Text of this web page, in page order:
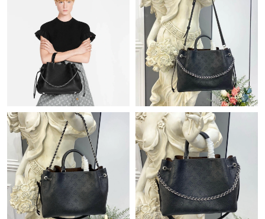
Just Sold: Fiona from Vancouver on Aug 03, 2026 at 1:59 PM.
Just Sold: Lily from Seattle on Jun 09, 2026 at 5:00 PM.
Just Sold: Vince from Detroit on Jun 18, 2026 at 12:06 PM.
Just Sold: Jade from Dallas on Jun 27, 2026 at 7:44 PM.
Just Sold: Zane from San Diego on May 26, 2026 at 10:10 PM.
Just Sold: Quinn from Singapore on Aug 04, 2026 at 7:06 PM.